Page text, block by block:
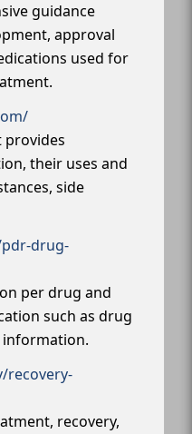
guidance
approval
used for
provides
their uses and
side
drug-
per drug and
such as drug
recovery-
recovery,